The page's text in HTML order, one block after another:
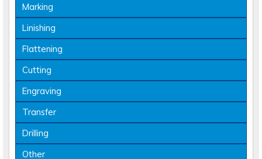
Marking
Linishing
Flattening
Cutting
Engraving
Transfer
Drilling
Other